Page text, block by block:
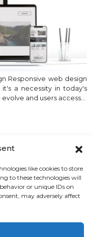
like cookies to store
to these technologies will
or unique IDs on
may adversely affect
Responsive web design
a necessity in today's
and users access…
inDesign
,
,UX/UI Design
,